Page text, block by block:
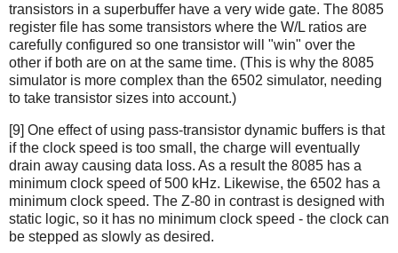
transistors in a superbuffer have a very wide gate. The 8085
register file has some transistors where the W/L ratios are
carefully configured so one transistor will "win" over the
other if both are on at the same time. (This is why the 8085
simulator is more complex than the 6502 simulator, needing
to take transistor sizes into account.)
[9] One effect of using pass-transistor dynamic buffers is that
if the clock speed is too small, the charge will eventually
drain away causing data loss. As a result the 8085 has a
minimum clock speed of 500 kHz. Likewise, the 6502 has a
minimum clock speed. The Z-80 in contrast is designed with
static logic, so it has no minimum clock speed - the clock can
be stepped as slowly as desired.